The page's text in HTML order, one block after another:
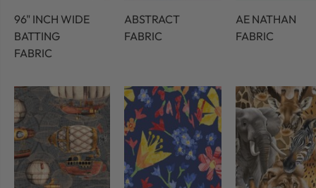
96" INCH WIDE
BATTING
FABRIC
ABSTRACT
FABRIC
AE NATHAN
FABRIC